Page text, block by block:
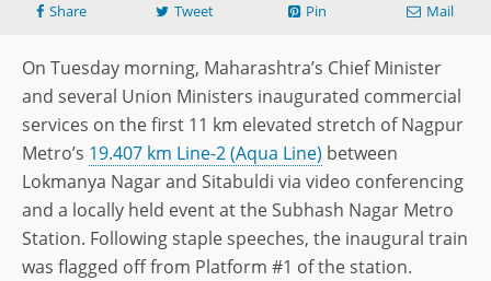
Share Tweet Pin Mail
On Tuesday morning, Maharashtra’s Chief Minister
and several Union Ministers inaugurated commercial
services on the first 11 km elevated stretch of Nagpur
Metro’s 19.407 km Line-2 (Aqua Line) between
Lokmanya Nagar and Sitabuldi via video conferencing
and a locally held event at the Subhash Nagar Metro
Station. Following staple speeches, the inaugural train
was flagged off from Platform #1 of the station.